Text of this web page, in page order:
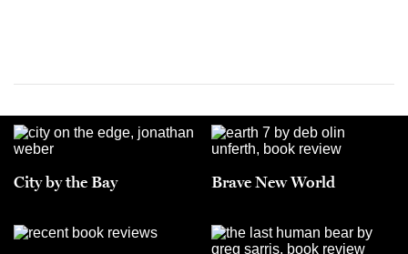
City by the Bay Brave New World